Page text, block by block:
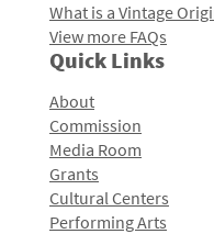
What is a Vintage
View more FAQs
Quick Links
About
Commission
Media Room
Grants
Cultural Centers
Performing Arts